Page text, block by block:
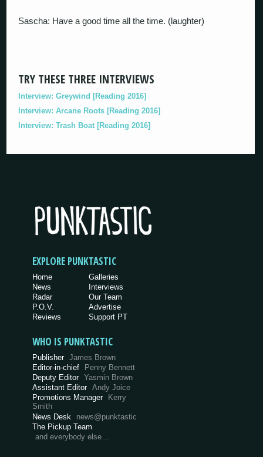
Sascha: Have a good time all the time. (laughter)
TRY THESE THREE INTERVIEWS
Interview: Greywind [Reading 2016]
Interview: Arcane Roots [Reading 2016]
Interview: Trash Boat [Reading 2016]
EXPLORE PUNKTASTIC
Home
News
Radar
P.O.V.
Reviews
Galleries
Interviews
Our Team
Advertise
Support PT
WHO IS PUNKTASTIC
Publisher James Brown
Editor-in-chief
Penny Bennett
Deputy Editor Yasmin Brown
Assistant Editor Andy Joice
Promotions Manager Kerry
Smith
News Desk
news@punktastic
The Pickup Team
and everybody else…